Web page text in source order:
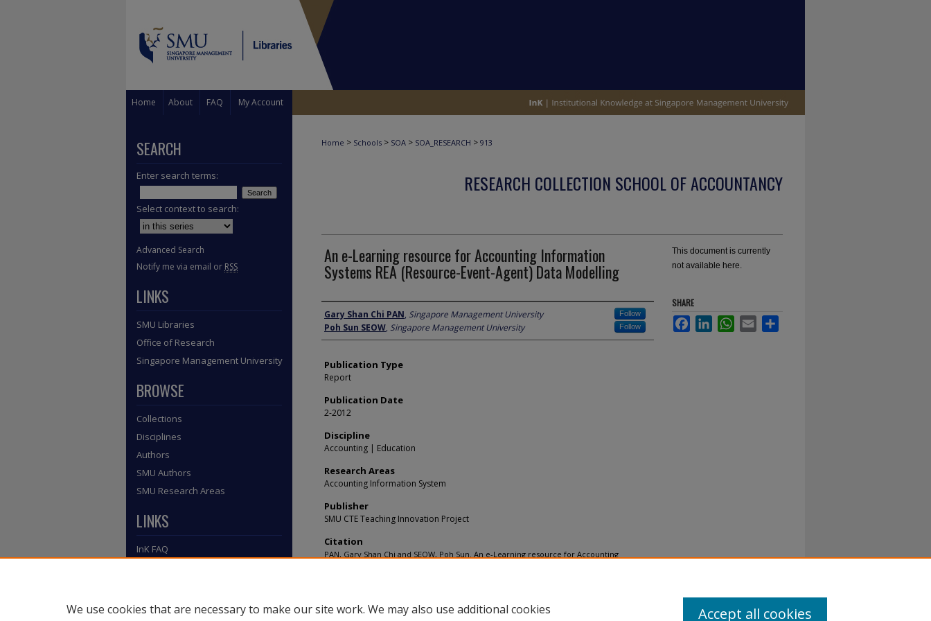
Home About FAQ My Account
Home > Schools > SOA > SOA_RESEARCH > 913
RESEARCH COLLECTION SCHOOL OF ACCOUNTANCY
An e-Learning resource for Accounting Information
Systems REA (Resource-Event-Agent) Data Modelling
Author
Gary Shan Chi PAN, Singapore Management University Follow
Poh Sun SEOW, Singapore Management University Follow
Publication Type
Report
Publication Date
2-2012
Discipline
Accounting | Education
Research Areas
Accounting Information System
Publisher
SMU CTE Teaching Innovation Project
Citation
PAN, Gary Shan Chi and SEOW, Poh Sun. An e-Learning resource for Accounting
This document is currently
not available here.
SHARE
FacebookLinkedInWhatsApp
Email
SEARCH
Enter search terms:
Select context to search:
Advanced Search
Notify me via email or RSS
LINKS
SMU Libraries
Office of Research
Singapore Management University
BROWSE
Collections
Disciplines
Authors
SMU Authors
SMU Research Areas
LINKS
InK FAQ
We use cookies that are necessary to make our site work. We may also use additional cookies
Accept all cookies